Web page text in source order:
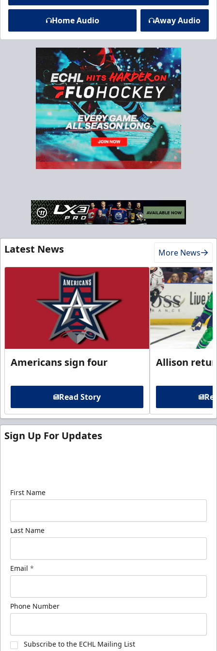
Home Audio Away Audio
Latest News More News
Americans sign four
Read Story
Allison
Sign Up For Updates
First Name
Last Name
Email *
Phone Number
Subscribe to the ECHL Mailing List